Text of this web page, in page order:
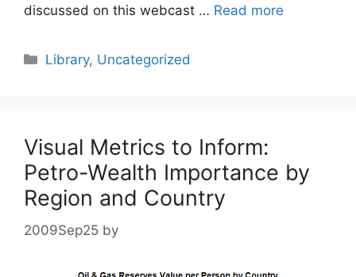
discussed on this webcast … Read more
Categories
Library, Uncategorized
Visual Metrics to Inform:
Petro-Wealth Importance by
Region and Country
2009Sep25 by